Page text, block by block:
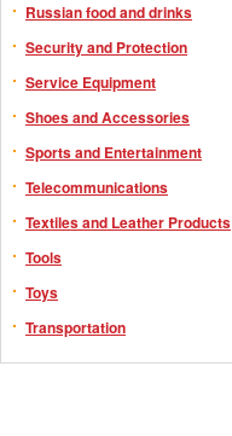
Russian food and drinks
Security and Protection
Service Equipment
Shoes and Accessories
Sports and Entertainment
Telecommunications
Textiles and Leather Products
Tools
Toys
Transportation